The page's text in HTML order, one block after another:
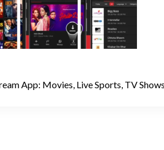
App: Movies, Live Sports, TV